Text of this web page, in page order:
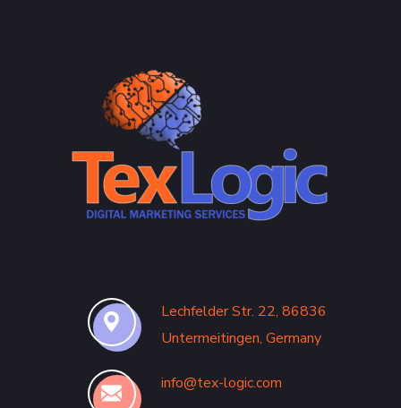
Lechfelder Str. 22, 86836
Untermeitingen, Germany
info@tex-logic.com